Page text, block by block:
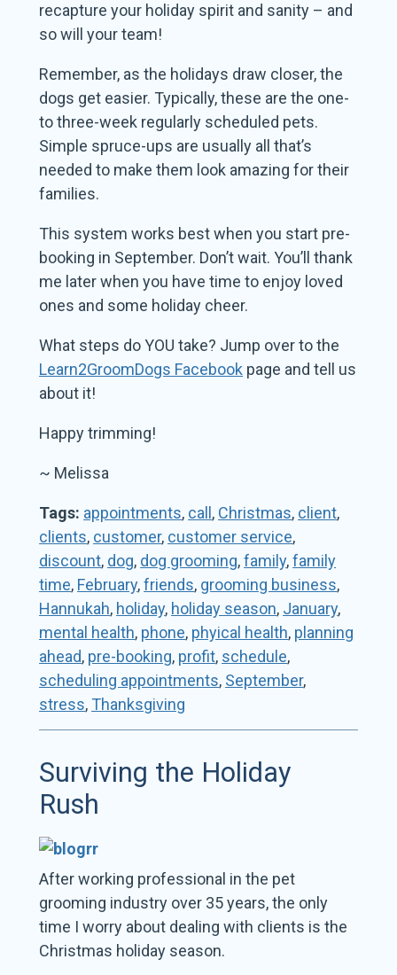
recapture your holiday spirit and sanity – and
so will your team!
Remember, as the holidays draw closer, the
dogs get easier. Typically, these are the one-
to three-week regularly scheduled pets.
Simple spruce-ups are usually all that’s
needed to make them look amazing for their
families.
This system works best when you start pre-
booking in September. Don’t wait. You’ll thank
me later when you have time to enjoy loved
ones and some holiday cheer.
What steps do YOU take? Jump over to the
Learn2GroomDogs Facebook page and tell us
about it!
Happy trimming!
~ Melissa
Tags: appointments, call , Christmas, client,
clients, customer, customer service,
discount, dog, dog grooming,family,family
time, February,friends, grooming business,
Hannukah, holiday, holiday season, January,
mental health, phone, phyical health, planning
ahead, pre-booking, profit, schedule,
scheduling appointments, September,
stress, Thanksgiving
Surviving the Holiday
Rush
After working professional in the pet
grooming industry over 35 years, the only
time I worry about dealing with clients is the
Christmas holiday season.